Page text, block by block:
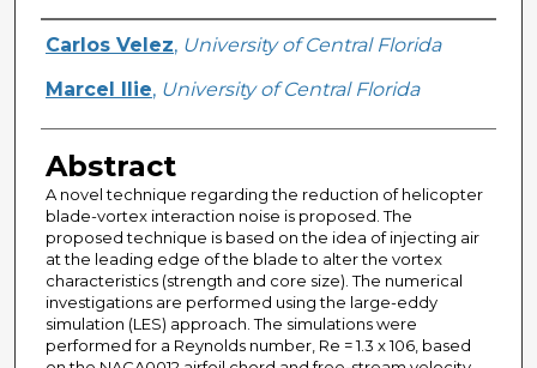
Creator
Carlos Velez, University of Central Florida
Marcel Ilie, University of Central Florida
Abstract
A novel technique regarding the reduction of helicopter
blade-vortex interaction noise is proposed. The
proposed technique is based on the idea of injecting air
at the leading edge of the blade to alter the vortex
characteristics (strength and core size). The numerical
investigations are performed using the large-eddy
simulation (LES) approach. The simulations were
performed for a Reynolds number, Re = 1.3 x 106, based